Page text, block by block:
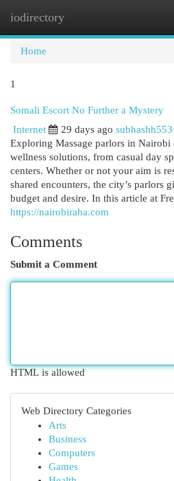
iodirectory
Home
1
Somali Escort No Further a Mystery
Internet
29 days ago
Exploring Massage parlors in
wellness solutions, from casual day
centers. Whether or not your aim is
shared encounters, the city’s parlors
budget and desire. In this article at
https://nairobiraha.com
Comments
Submit a Comment
HTML is allowed
Web Directory Categories
Arts
Business
Computers
Games